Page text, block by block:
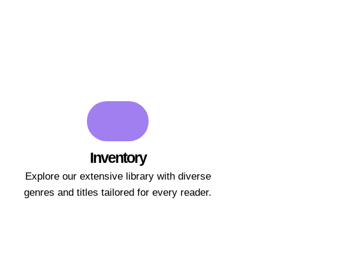
Inventory
Explore our extensive library with diverse
genres and titles tailored for every reader.